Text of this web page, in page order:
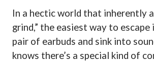
In a hectic world that inherently
grind,” the easiest way to escape
pair of earbuds and sink into
knows there’s a special kind of